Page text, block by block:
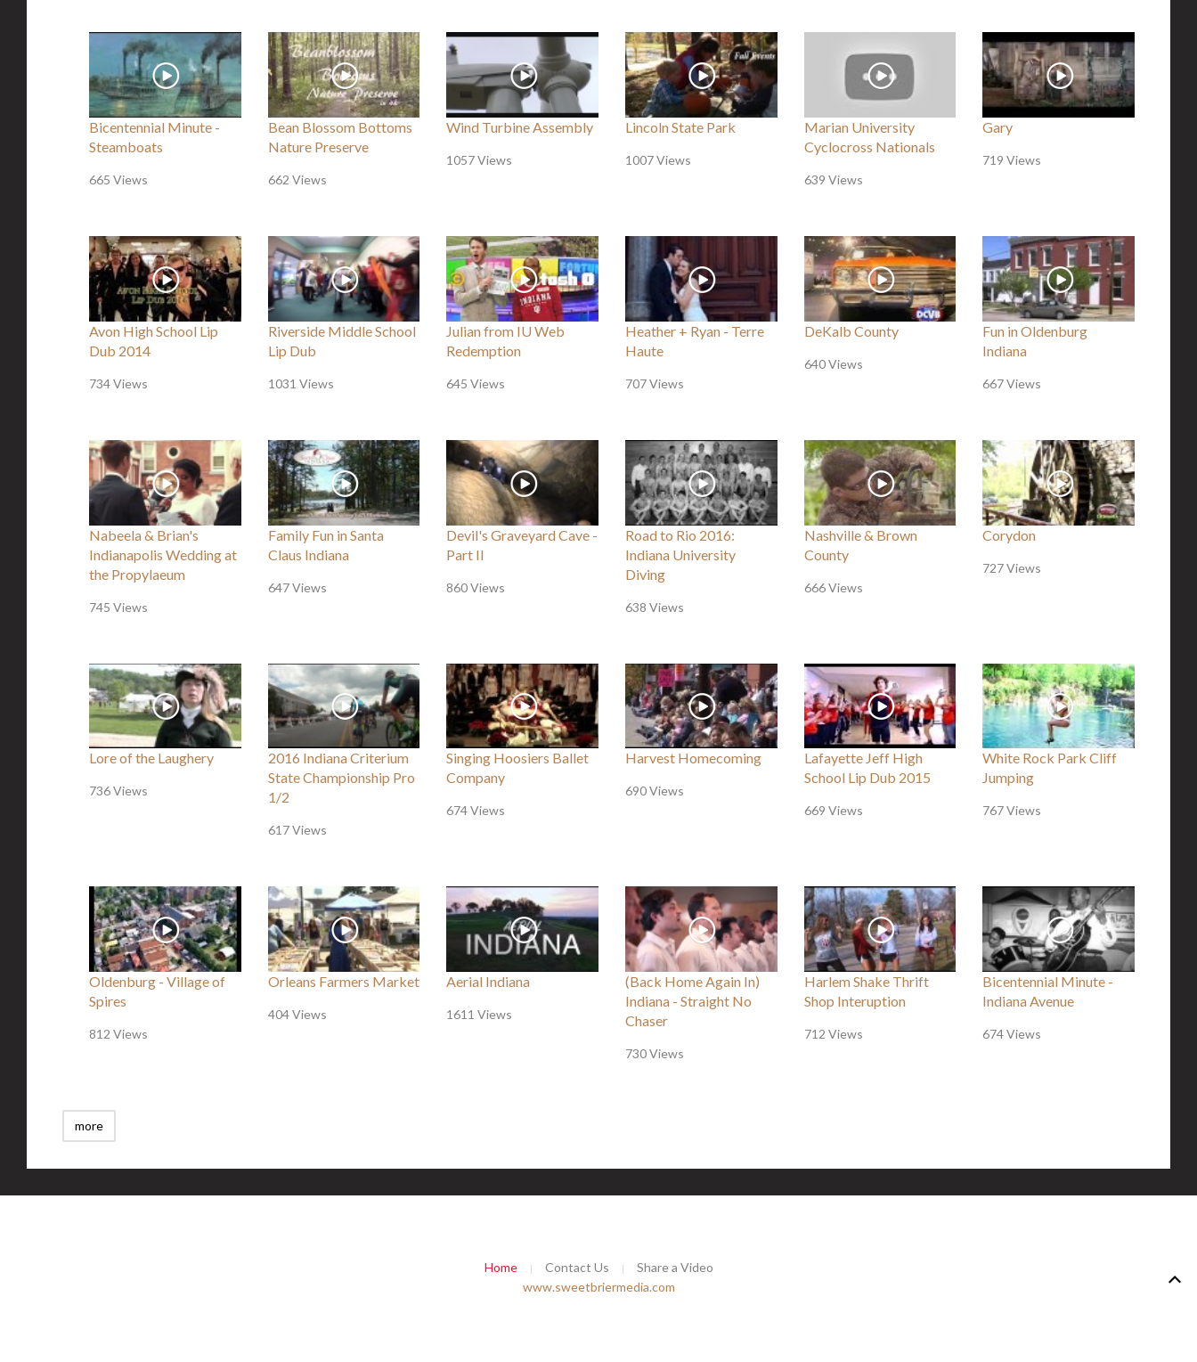
Bicentennial Minute -
Steamboats
665 Views
Bean Blossom Bottoms
Nature Preserve
662 Views
Wind Turbine Assembly
1057 Views
Lincoln State Park
1007 Views
Marian University
Cyclocross Nationals
639 Views
Gary
719 Views
Avon High School Lip
Dub 2014
734 Views
Riverside Middle School
Lip Dub
1031 Views
Julian from IU Web
Redemption
645 Views
Heather + Ryan - Terre
Haute
707 Views
DeKalb County
640 Views
Fun in Oldenburg
Indiana
667 Views
Nabeela & Brian's
Indianapolis Wedding at
the Propylaeum
745 Views
Family Fun in Santa
Claus Indiana
647 Views
Devil's Graveyard Cave -
Part II
860 Views
Road to Rio 2016:
Indiana University
Diving
638 Views
Nashville & Brown
County
666 Views
Corydon
727 Views
Lore of the Laughery
736 Views
2016 Indiana Criterium
State Championship Pro
1/2
617 Views
Singing Hoosiers Ballet
Company
674 Views
Harvest Homecoming
690 Views
Lafayette Jeff High
School Lip Dub 2015
669 Views
White Rock Park Cliff
Jumping
767 Views
Oldenburg - Village of
Spires
812 Views
Orleans Farmers Market
404 Views
Aerial Indiana
1611 Views
(Back Home Again In)
Indiana - Straight No
Chaser
730 Views
Harlem Shake Thrift
Shop Interuption
712 Views
Bicentennial Minute -
Indiana Avenue
674 Views
more
Home Contact Us
Share a Video
www.sweetbriermedia.com